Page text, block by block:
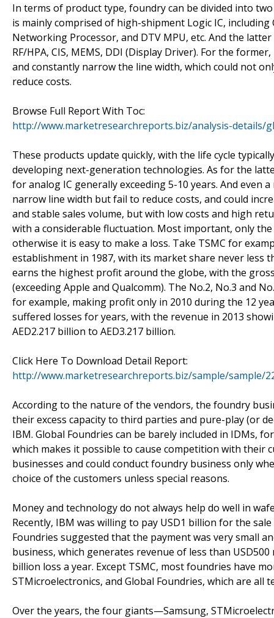
In terms of product type, foundry can be divided into
is mainly comprised of high-shipment Logic IC, including
Networking Processor, and DTV MPU, etc. And the
RF/HPA, CIS, MEMS, DDI (Display Driver). For the
and constantly narrow the line width, which could not
reduce costs.
Browse Full Report With Toc:
http://www.marketresearchreports.biz/analysis-
These products update quickly, with the life cycle
developing next-generation technologies. As for the
for analog IC generally exceeding 5-10 years. And even
narrow line width but fail to reduce costs, and could
and stable sales volume, but with low costs and high
with a considerable fluctuation. Most important, only
otherwise it is easy to make a loss. Take TSMC for
establishment in 1987, with its market share never less
earns the highest profit around the globe, with the
(exceeding Apple and Qualcomm). The No.2, No.3 and
for example, making profit only in 2010 during the 12
suffered losses for years, with the revenue in 2013
AED2.217 billion to AED3.217 billion.
Click Here To Download Detail Report:
http://www.marketresearchreports.biz/sample/sample/
According to the nature of the vendors, the foundry
their excess capacity to third parties and pure-play (or
IBM. Global Foundries can be barely included in IDMs,
which makes it possible to cause competition with their
businesses and could conduct foundry business only
choice of the customers unless special reasons.
Money and technology do not always help do well in
Recently, IBM was willing to pay USD1 billion for the
Foundries suggested that the payment was very small
business, which generates revenue of less than
billion loss a year. Except TSMC, most foundries have
STMicroelectronics, and Global Foundries, which are all
Over the years, the four giants—Samsung,